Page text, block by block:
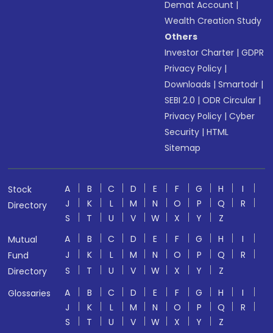
Demat Account |
Wealth Creation Study
Others
Investor Charter |GDPR
Privacy Policy |
Downloads |Smartodr |
SEBI 2.0 |ODR Circular |
Privacy Policy |Cyber
Security |HTML
Sitemap
Stock
Directory
A B C D E F G H
I
J
K L M N O P Q
R
S
T U V W X Y
Z
Mutual
Fund
Directory
A B C D E F G H
I
J
K L M N O P Q
R
S
T U V W X Y
Z
Glossaries
A B C D E F G H
I
J
K L M N O P Q
R
S
T U V W X Y
Z